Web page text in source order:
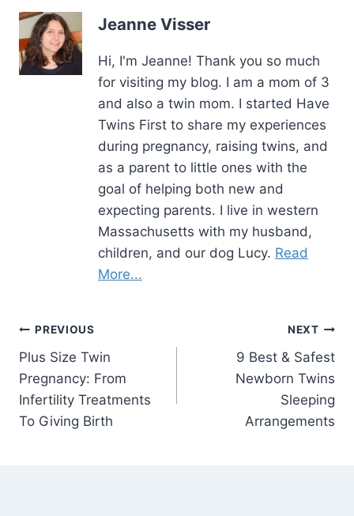
Jeanne Visser
Hi, I'm Jeanne! Thank you so much
for visiting my blog. I am a mom of 3
and also a twin mom. I started Have
Twins First to share my experiences
during pregnancy, raising twins, and
as a parent to little ones with the
goal of helping both new and
expecting parents. I live in western
Massachusetts with my husband,
children, and our dog Lucy. Read
More...
Post
navigation
PREVIOUS
Plus Size Twin
Pregnancy: From
Infertility Treatments
To Giving Birth
NEXT
9 Best & Safest
Newborn Twins
Sleeping
Arrangements